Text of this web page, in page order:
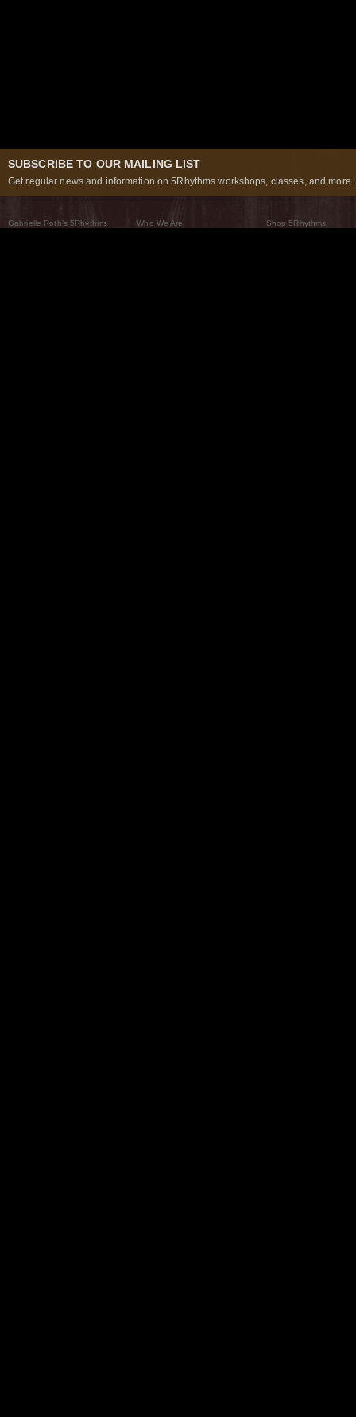
SUBSCRIBE TO OUR MAILING LIST
Get regular news and information on 5Rhythms workshops, classes, and
Gabrielle Roth’s 5Rhythms
Who We Are
Shop 5Rhythms